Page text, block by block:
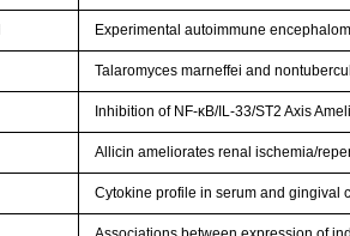
Experimental autoimmune
Talaromyces marneffei and
Inhibition of NF-κB/IL-33/ST2 Axis
Allicin ameliorates renal ischemia/
Cytokine profile in serum and gingival